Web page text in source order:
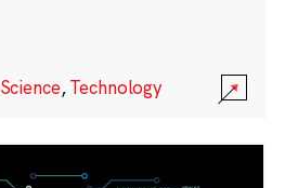
Science,Technology